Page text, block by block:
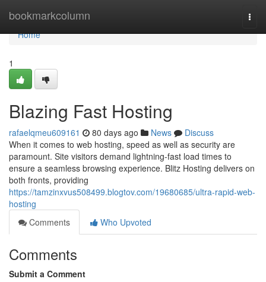
bookmarkcolumn
Home
Home
1
Blazing Fast Hosting
rafaelqmeu609161 80 days ago News
Discuss
When it comes to web hosting, speed as well as security are
paramount. Site visitors demand lightning-fast load times to
ensure a seamless browsing experience. Blitz Hosting delivers on
both fronts, providing
https://tamzinxvus508499.blogtov.com/19680685/ultra-rapid-web-
hosting
Comments
Who Upvoted
Comments
Submit a Comment